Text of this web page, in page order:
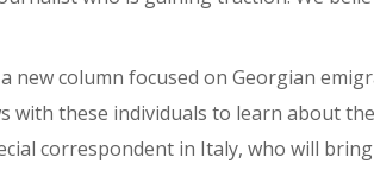
column focused on Georgian
with these individuals to learn about
correspondent in Italy, who will